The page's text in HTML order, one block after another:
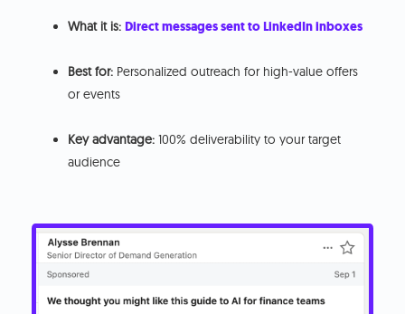
What it is: Direct messages sent to LinkedIn inboxes
Best for: Personalized outreach for high-value offers
or events
Key advantage: 100% deliverability to your target
audience